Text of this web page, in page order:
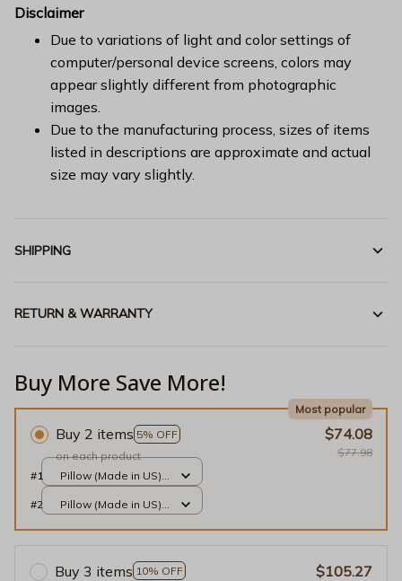
Disclaimer
Due to variations of light and color settings of
computer/personal device screens, colors may
appear slightly different from photographic
images.
Due to the manufacturing process, sizes of items
listed in descriptions are approximate and actual
size may vary slightly.
SHIPPING
RETURN & WARRANTY
Buy More Save More!
Buy 2 items 5% OFF
Most popular
on each product
$74.08
$77.98
#1
Pillow (Made in US) /
#2
Pillow (Made in US) /
Buy 3 items 10% OFF
$105.27